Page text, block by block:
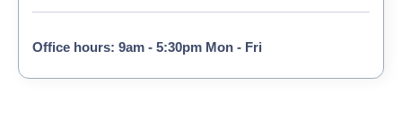
Office hours: 9am - 5:30pm Mon - Fri